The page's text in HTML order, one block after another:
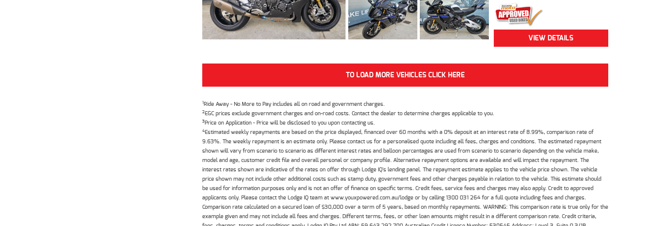
VIEW DETAILS
TO LOAD MORE VEHICLES CLICK HERE
1Ride Away - No More to Pay includes all on road and government charges.
2EGC prices exclude government charges and on-road costs. Contact the dealer to determine charges applicable to you.
3Price on Application - Price will be disclosed to you upon contacting us.
4Estimated weekly repayments are based on the price displayed, financed over 60 months with a 0% deposit at an interest rate of 8.99%, comparison rate of
9.63%. The weekly repayment is an estimate only. Please contact us for a personalised quote including all fees, charges and conditions. The estimated repayment
shown will vary from scenario to scenario as different interest rates and balloon percentages are used from scenario to scenario depending on the vehicle make,
model and age, customer credit file and overall personal or company profile. Alternative repayment options are available and will impact the repayment. The
interest rates shown are indicative of the rates on offer through Lodge IQ's lending panel. The repayment estimate applies to the vehicle price shown. The vehicle
price shown may not include other additional costs such as stamp duty, government fees and other charges payable in relation to the vehicle. This estimate should
be used for information purposes only and is not an offer of finance on specific terms. Credit fees, service fees and charges may also apply. Credit to approved
applicants only. Please contact the Lodge IQ team at www.youxpowered.com.au/lodge or by calling 1300 031 264 for a full quote including fees and charges.
Comparison rate calculated on a secured loan of $30,000 over a term of 5 years, based on monthly repayments. WARNING: This comparison rate is true only for the
example given and may not include all fees and charges. Different terms, fees, or other loan amounts might result in a different comparison rate. Credit criteria,